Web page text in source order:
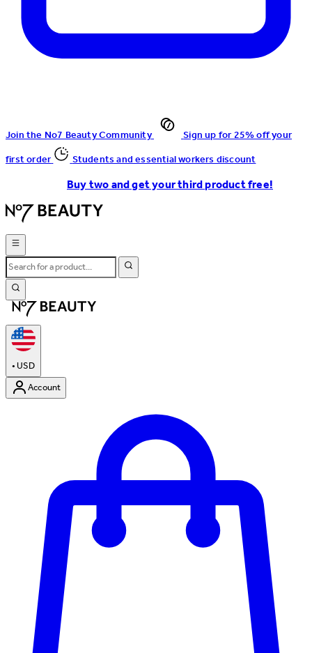
Join the No7 Beauty Community
Sign up for 25% off your
first order
Students and essential workers discount
Buy two and get your third product free!
•USD
Account